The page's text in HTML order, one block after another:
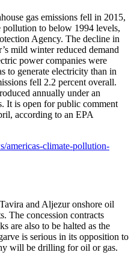
gas emissions fell in 2015,
pollution to below 1994 levels,
Agency. The decline in
mild winter reduced demand
power companies were
to generate electricity than in
fell 2.2 percent overall.
annually under an
It is open for public comment
according to an EPA
americas-climate-pollution-
and Aljezur onshore oil
The concession contracts
are also to be halted as the
is serious in its opposition to
will be drilling for oil or gas.